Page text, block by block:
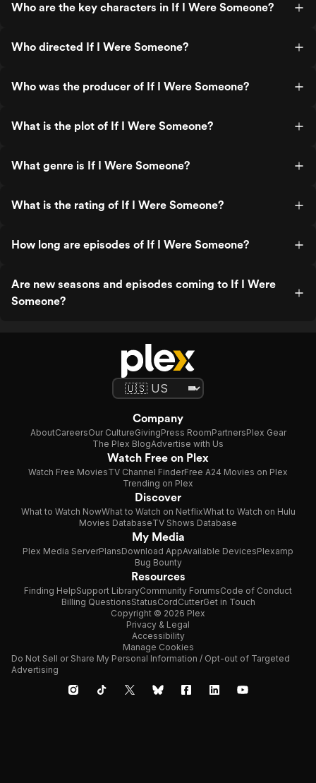
Who are the key characters in If I Were Someone?
Who directed If I Were Someone?
Who was the producer of If I Were Someone?
What is the plot of If I Were Someone?
What genre is If I Were Someone?
What is the rating of If I Were Someone?
How long are episodes of If I Were Someone?
Are new seasons and episodes coming to If I Were
Someone?
Company
AboutCareersOur CultureGivingPress RoomPartnersPlex Gear
The Plex BlogAdvertise with Us
Watch Free on Plex
Watch Free MoviesTV Channel FinderFree A24 Movies on Plex
Trending on Plex
Discover
What to Watch NowWhat to Watch on NetflixWhat to Watch on Hulu
Movies DatabaseTV Shows Database
My Media
Plex Media ServerPlansDownload AppAvailable DevicesPlexamp
Bug Bounty
Resources
Finding HelpSupport LibraryCommunity ForumsCode of Conduct
Billing QuestionsStatusCordCutterGet in Touch
Copyright © 2026 Plex
Privacy & Legal
Accessibility
Manage Cookies
Do Not Sell or Share My Personal Information / Opt-out of Targeted
Advertising